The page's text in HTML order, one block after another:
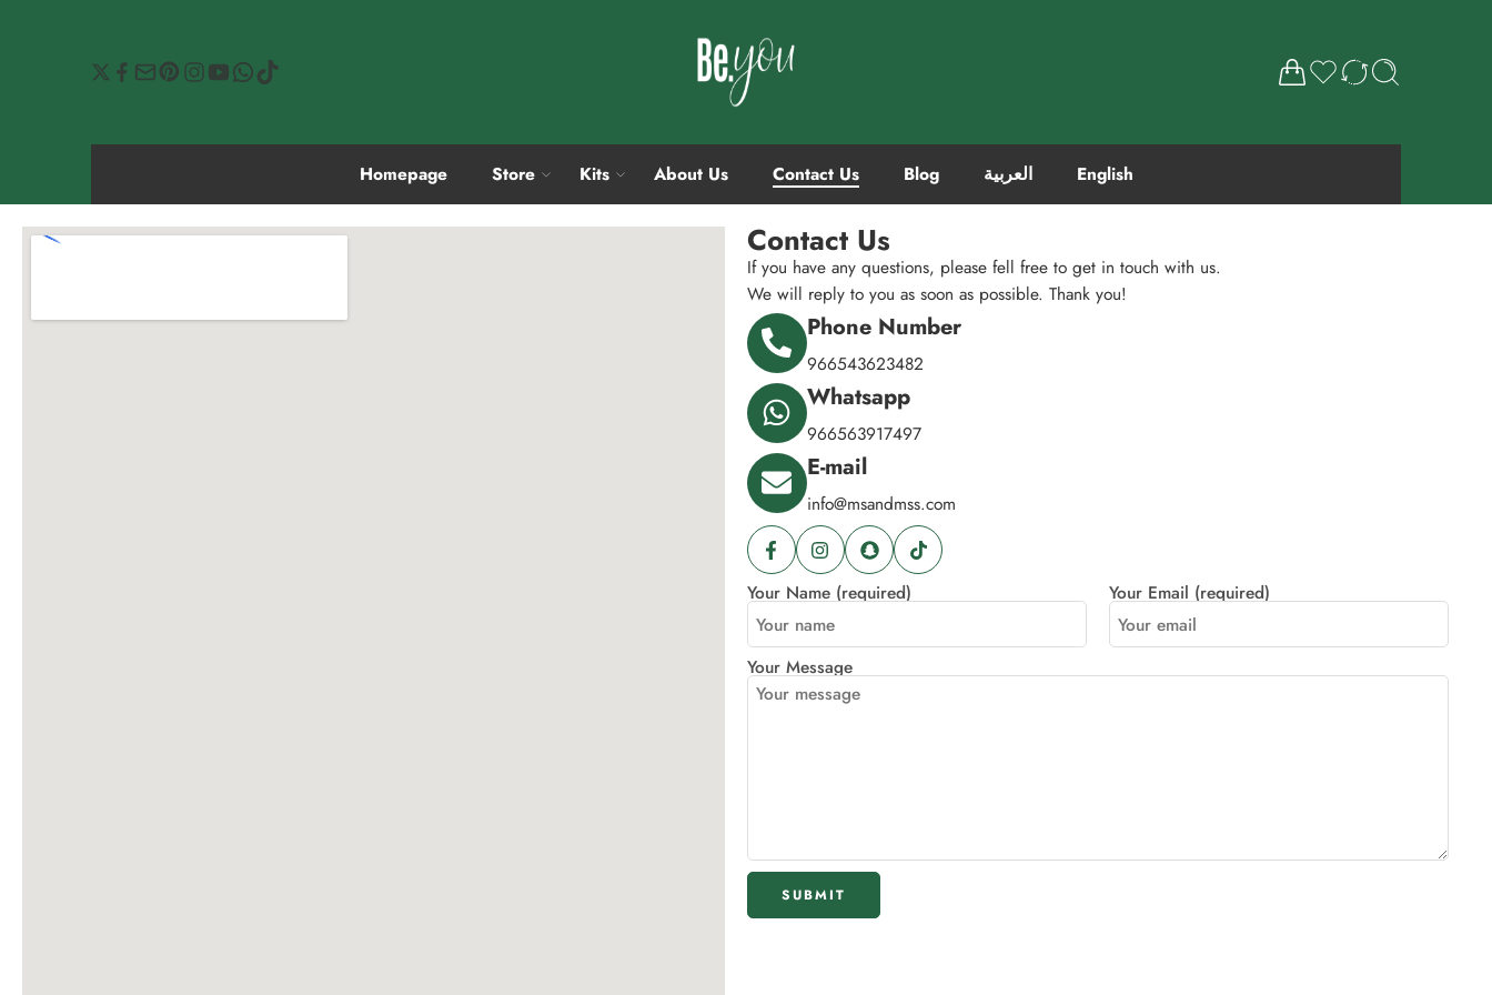
Homepage Store Kits About Us Contact Us Blog العربية English
Contact Us
If you have any questions, please fell free to get in touch with us.
We will reply to you as soon as possible. Thank you!
Phone Number
966543623482
Whatsapp
966563917497
E-mail
info@msandmss.com
Your Name (required) Your Email (required)
Your Message